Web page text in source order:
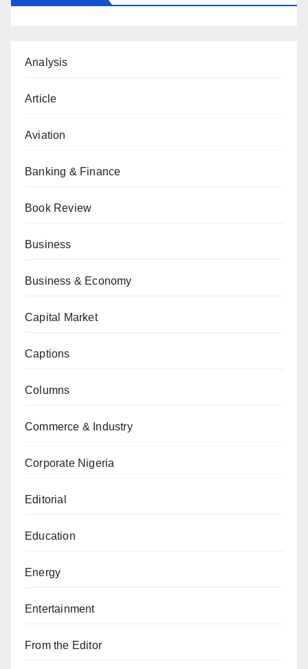
Analysis
Article
Aviation
Banking & Finance
Book Review
Business
Business & Economy
Capital Market
Captions
Columns
Commerce & Industry
Corporate Nigeria
Editorial
Education
Energy
Entertainment
From the Editor